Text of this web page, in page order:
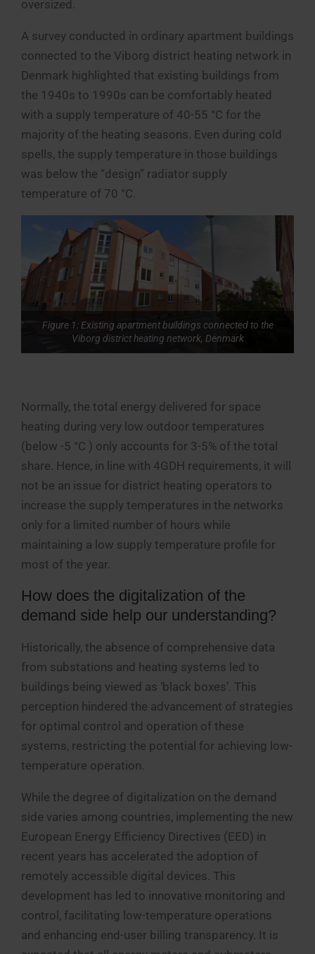
oversized.
A survey conducted in ordinary apartment buildings
connected to the Viborg district heating network in
Denmark highlighted that existing buildings from
the 1940s to 1990s can be comfortably heated
with a supply temperature of 40-55 °C for the
majority of the heating seasons. Even during cold
spells, the supply temperature in those buildings
was below the “design” radiator supply
temperature of 70 °C.
Figure 1: Existing apartment buildings connected to the
Viborg district heating network, Denmark
Normally, the total energy delivered for space
heating during very low outdoor temperatures
(below -5 °C ) only accounts for 3-5% of the total
share. Hence, in line with 4GDH requirements, it will
not be an issue for district heating operators to
increase the supply temperatures in the networks
only for a limited number of hours while
maintaining a low supply temperature profile for
most of the year.
How does the digitalization of the
demand side help our understanding?
Historically, the absence of comprehensive data
from substations and heating systems led to
buildings being viewed as ‘black boxes’. This
perception hindered the advancement of strategies
for optimal control and operation of these
systems, restricting the potential for achieving low-
temperature operation.
While the degree of digitalization on the demand
side varies among countries, implementing the new
European Energy Efficiency Directives (EED) in
recent years has accelerated the adoption of
remotely accessible digital devices. This
development has led to innovative monitoring and
control, facilitating low-temperature operations
and enhancing end-user billing transparency. It is